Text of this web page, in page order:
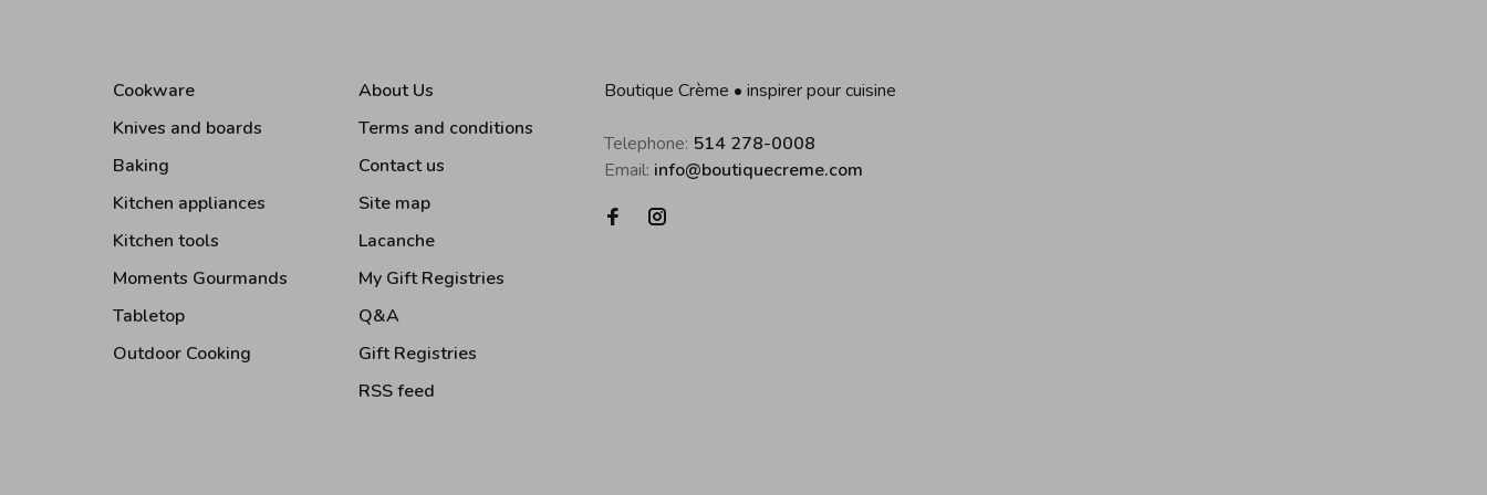
Cookware
Knives and boards
Baking
Kitchen appliances
Kitchen tools
Moments Gourmands
Tabletop
Outdoor Cooking
About Us
Terms and conditions
Contact us
Site map
Lacanche
My Gift Registries
Q&A
Gift Registries
RSS feed
Boutique Crème • inspirer pour cuisine
Telephone: 514 278-0008
Email: info@boutiquecreme.com